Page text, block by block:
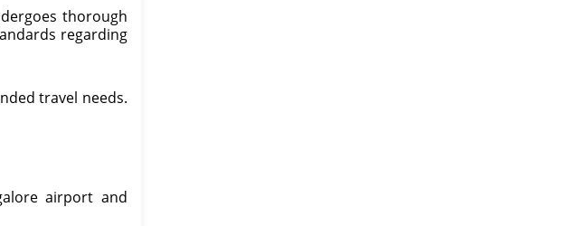
thorough
regarding
travel needs.
airport and